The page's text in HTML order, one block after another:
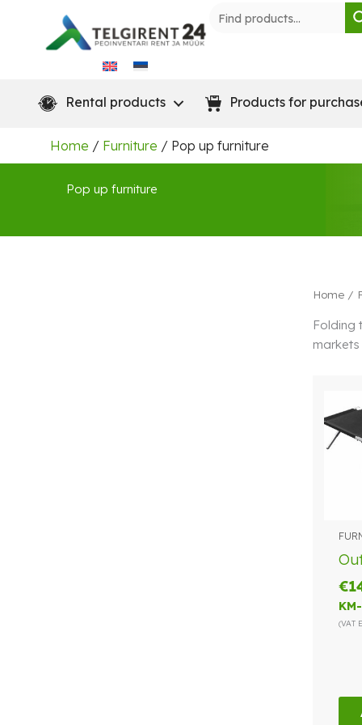
Rental products Products for
Home / Furniture / Pop up furniture
Pop up furniture
Home /
Folding
€
(VAT